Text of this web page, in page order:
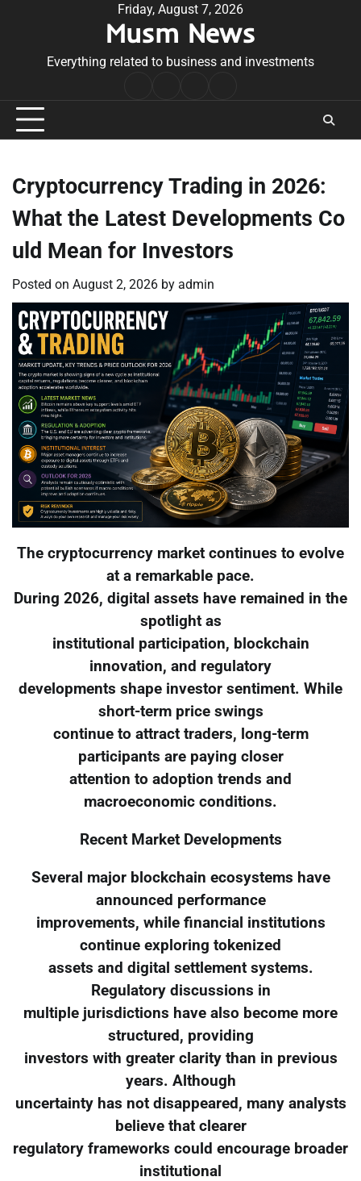
Friday, August 7, 2026
Musm News
Everything related to business and investments
Conditions
Cryptocurrency Trading in 2026:
What the Latest Developments Co
uld Mean for Investors
Posted on August 2, 2026 by admin
The cryptocurrency market continues to evolve
at a remarkable pace.
During 2026, digital assets have remained in the
spotlight as
institutional participation, blockchain
innovation, and regulatory
developments shape investor sentiment. While
short-term price swings
continue to attract traders, long-term
participants are paying closer
attention to adoption trends and
macroeconomic conditions.
Recent Market Developments
Several major blockchain ecosystems have
announced performance
improvements, while financial institutions
continue exploring tokenized
assets and digital settlement systems.
Regulatory discussions in
multiple jurisdictions have also become more
structured, providing
investors with greater clarity than in previous
years. Although
uncertainty has not disappeared, many analysts
believe that clearer
regulatory frameworks could encourage broader
institutional